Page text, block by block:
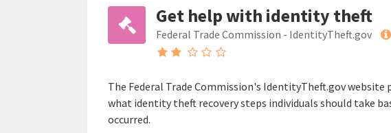
Get help with identity theft
Federal Trade Commission - IdentityTheft.gov
The Federal Trade Commission's IdentityTheft.gov website
what identity theft recovery steps individuals should take
occurred.